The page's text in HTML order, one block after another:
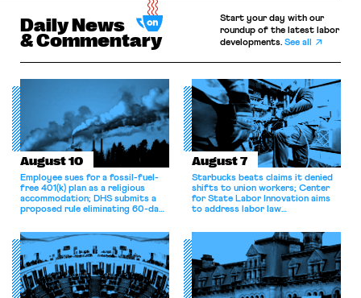
Daily News
& Commentary
Start your day with our
roundup of the latest labor
developments.See all
August 10
Employee sues for a fossil-fuel-
free 401(k) plan as a religious
accommodation; DHS submits a
proposed rule eliminating 60-day
Eighth Circuit dismisses
constitutional challenge to the
FMSHRC.
August 7
Starbucks beats claims it denied
shifts to union workers; Center
for State Labor Innovation aims
to address labor law